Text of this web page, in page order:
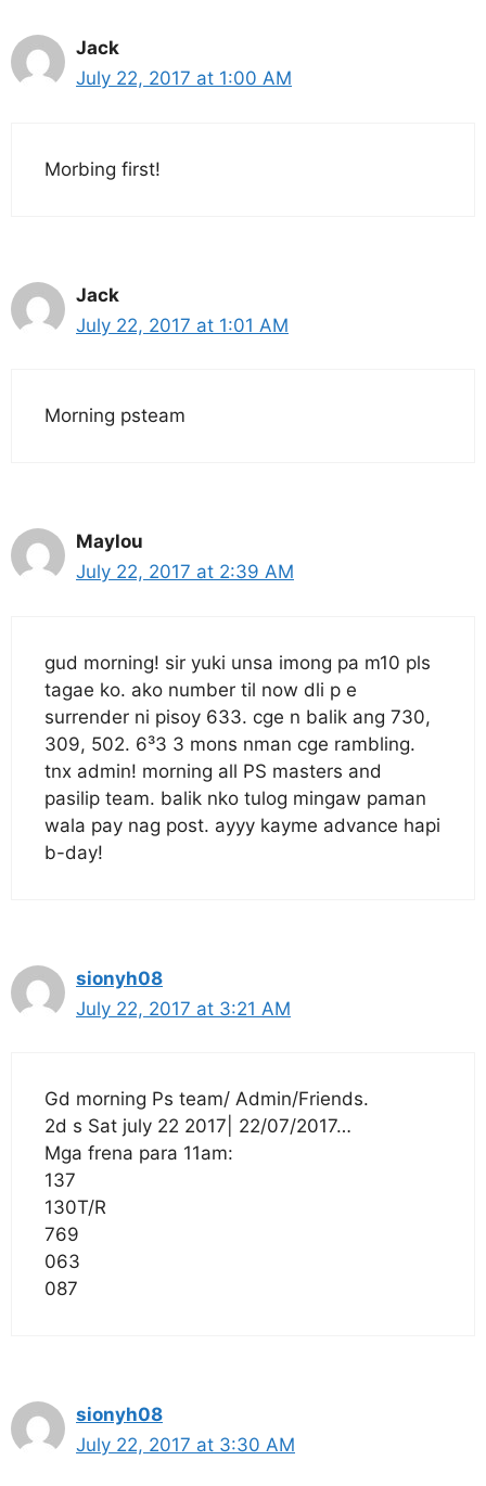
Jack
July 22, 2017 at 1:00 AM
Morbing first!
Jack
July 22, 2017 at 1:01 AM
Morning psteam
Maylou
July 22, 2017 at 2:39 AM
gud morning! sir yuki unsa imong pa m10 pls
tagae ko. ako number til now dli p e
surrender ni pisoy 633. cge n balik ang 730,
309, 502. 6³3 3 mons nman cge rambling.
tnx admin! morning all PS masters and
pasilip team. balik nko tulog mingaw paman
wala pay nag post. ayyy kayme advance hapi
b-day!
sionyh08
July 22, 2017 at 3:21 AM
Gd morning Ps team/ Admin/Friends.
2d s Sat july 22 2017| 22/07/2017…
Mga frena para 11am:
137
130T/R
769
063
087
sionyh08
July 22, 2017 at 3:30 AM